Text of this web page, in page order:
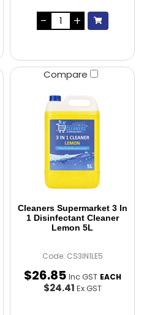
Compare
Cleaners Supermarket 3 In
1 Disinfectant Cleaner
Lemon 5L
Code: CS3IN1LE5
$26.85 Inc GST EACH
$24.41 Ex GST